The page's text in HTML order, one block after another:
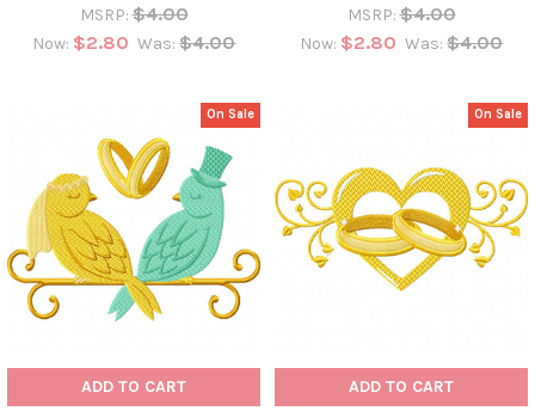
MSRP: $4.00
Now: $2.80 Was: $4.00
MSRP: $4.00
Now: $2.80 Was: $4.00
On Sale
ADD TO CART
On Sale
ADD TO CART